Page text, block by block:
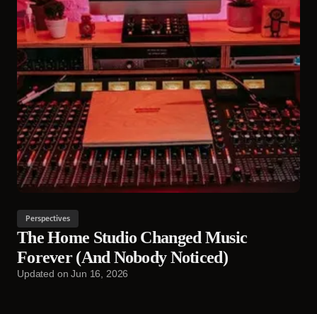
Perspectives
The Home Studio Changed Music
Forever (And Nobody Noticed)
Updated onJun 16, 2026